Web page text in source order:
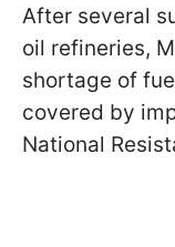
After several
oil refineries,
shortage of
covered by
National